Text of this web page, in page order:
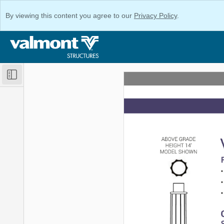
By viewing this content you agree to our Privacy Policy.